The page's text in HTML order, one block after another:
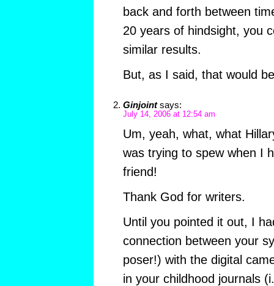
back and forth between
20 years of hindsight, you
similar results.
But, as I said, that would
Ginjoint says:
July 14, 2006 at 12:54 am
Um, yeah, what, what
was trying to spew when I
friend!
Thank God for writers.
Until you pointed it out, I
connection between your
poser!) with the digital
in your childhood journals